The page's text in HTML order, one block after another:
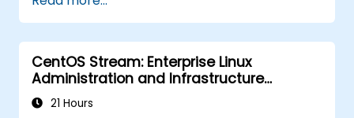
perform system maintenance and
troubleshooting.
CentOS Stream: Enterprise Linux
Administration and Infrastructure
Modernization
21 Hours